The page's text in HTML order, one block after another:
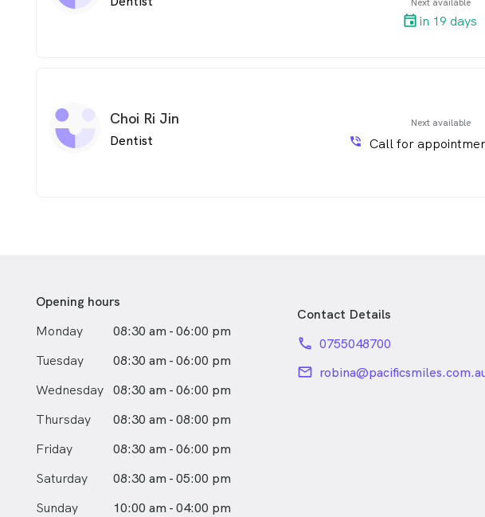
in 19 days
Choi Ri Jin
Dentist
Next available
phone_in_talk Call for
Opening hours
Monday
08:30 am - 06:00 pm
Tuesday
08:30 am - 06:00 pm
Wednesday 08:30 am - 06:00 pm
Thursday
08:30 am - 08:00 pm
Friday
08:30 am - 06:00 pm
Saturday
08:30 am - 05:00 pm
Sunday
10:00 am - 04:00 pm
Contact Details
phone 0755048700
email